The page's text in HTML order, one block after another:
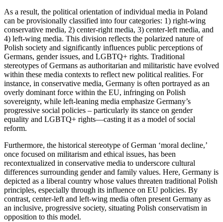
As a result, the political orientation of individual media in Poland
can be provisionally classified into four categories: 1) right-wing
conservative media, 2) center-right media, 3) center-left media, and
4) left-wing media. This division reflects the polarized nature of
Polish society and significantly influences public perceptions of
Germans, gender issues, and LGBTQ+ rights. Traditional
stereotypes of Germans as authoritarian and militaristic have evolved
within these media contexts to reflect new political realities. For
instance, in conservative media, Germany is often portrayed as an
overly dominant force within the EU, infringing on Polish
sovereignty, while left-leaning media emphasize Germany’s
progressive social policies – particularly its stance on gender
equality and LGBTQ+ rights—casting it as a model of social
reform.
Furthermore, the historical stereotype of German ‘moral decline,’
once focused on militarism and ethical issues, has been
recontextualized in conservative media to underscore cultural
differences surrounding gender and family values. Here, Germany is
depicted as a liberal country whose values threaten traditional Polish
principles, especially through its influence on EU policies. By
contrast, center-left and left-wing media often present Germany as
an inclusive, progressive society, situating Polish conservatism in
opposition to this model.